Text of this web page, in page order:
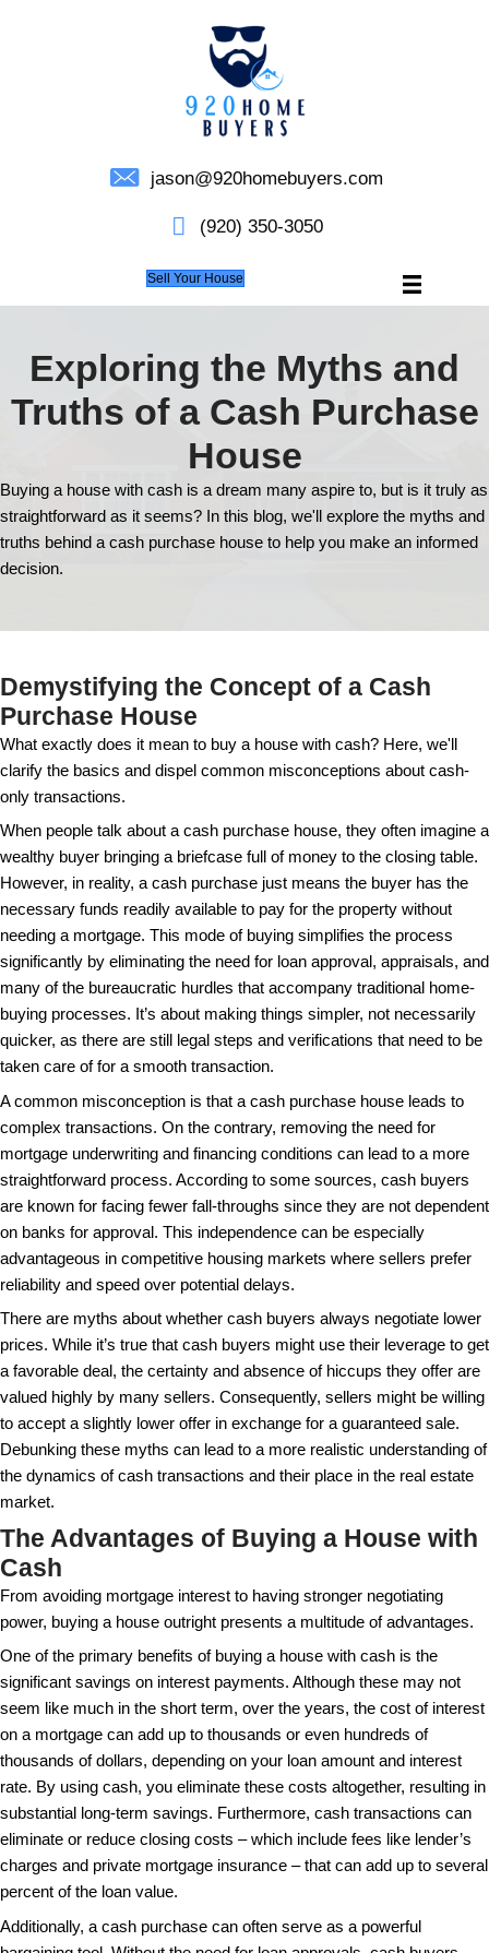
(920) 350-3050
Sell Your House
Exploring the
Truths of a Cash
straightforward as it seems? In this blog, we'll
truths behind a cash purchase house to help you
decision.
Demystifying the Concept of
Purchase House
What exactly does it mean to buy a house with
clarify the basics and dispel common
only transactions.
When people talk about a cash purchase house,
wealthy buyer bringing a briefcase full of money to
However, in reality, a cash purchase just means
necessary funds readily available to pay for the
needing a mortgage. This mode of buying
significantly by eliminating the need for loan
many of the bureaucratic hurdles that accompany
buying processes. It’s about making things
quicker, as there are still legal steps and
taken care of for a smooth transaction.
A common misconception is that a cash purchase
complex transactions. On the contrary, removing
mortgage underwriting and financing conditions
straightforward process. According to some
are known for facing fewer fall-throughs since they
advantageous in competitive housing markets
reliability and speed over potential delays.
There are myths about whether cash buyers
prices. While it’s true that cash buyers might use
a favorable deal, the certainty and absence of
valued highly by many sellers. Consequently,
to accept a slightly lower offer in exchange for a
Debunking these myths can lead to a more